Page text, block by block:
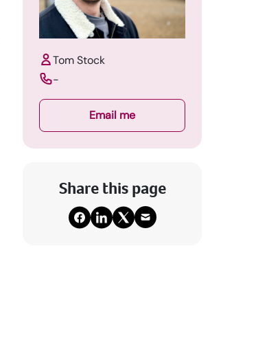
Tom Stock
-
Email me
Share this page